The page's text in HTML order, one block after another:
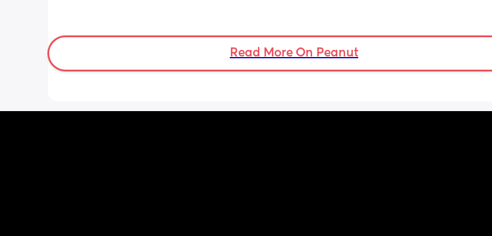
Read More On Peanut